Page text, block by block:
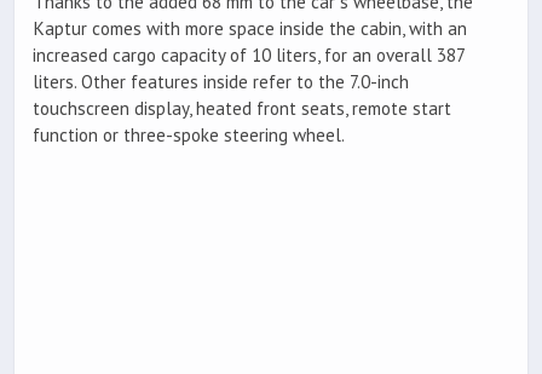
Kaptur comes with more space inside the cabin, with an
increased cargo capacity of 10 liters, for an overall 387
liters. Other features inside refer to the 7.0-inch
touchscreen display, heated front seats, remote start
function or three-spoke steering wheel.